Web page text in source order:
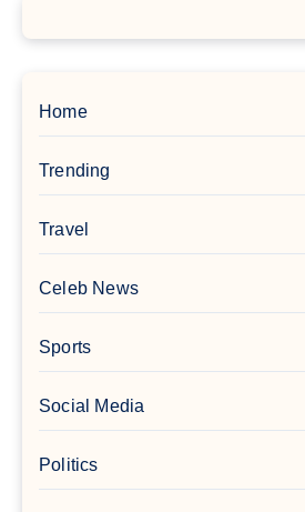
Home
Trending
Travel
Celeb News
Sports
Social Media
Politics